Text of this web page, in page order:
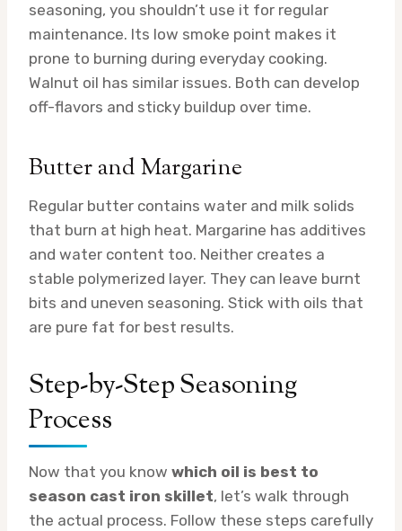
seasoning, you shouldn’t use it for regular
maintenance. Its low smoke point makes it
prone to burning during everyday cooking.
Walnut oil has similar issues. Both can develop
off-flavors and sticky buildup over time.
Butter and Margarine
Regular butter contains water and milk solids
that burn at high heat. Margarine has additives
and water content too. Neither creates a
stable polymerized layer. They can leave burnt
bits and uneven seasoning. Stick with oils that
are pure fat for best results.
Step-by-Step Seasoning
Process
Now that you know which oil is best to
season cast iron skillet, let’s walk through
the actual process. Follow these steps carefully